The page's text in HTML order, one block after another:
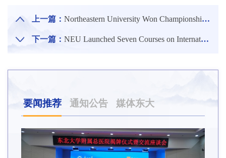
上一篇： Northeastern University Won Championship in Undersea Patrol Speed Competition of CURPC 2020
下一篇： NEU Launched Seven Courses on International Online Teaching Platforms
要闻推荐 通知公告 媒体东大